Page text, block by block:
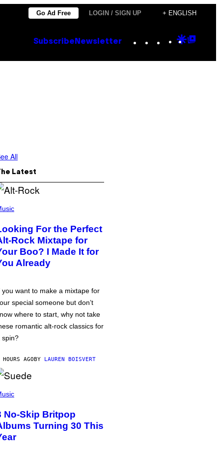
Go Ad Free LOGIN / SIGN UP + ENGLISH
Subscribe Newsletter Instagram
TikTok
YouTube
Google
All
Latest
For the Perfect
Rock Mixtape for
Boo? I Made It for
Already
you want to make a mixtape for
special someone but don’t
where to start, why not take
romantic alt-rock classics for
spin?
AGOBY LAUREN BOISVERT
No-Skip Britpop
Turning 30 This